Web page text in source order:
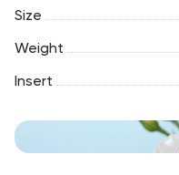
Size
Weight
Insert